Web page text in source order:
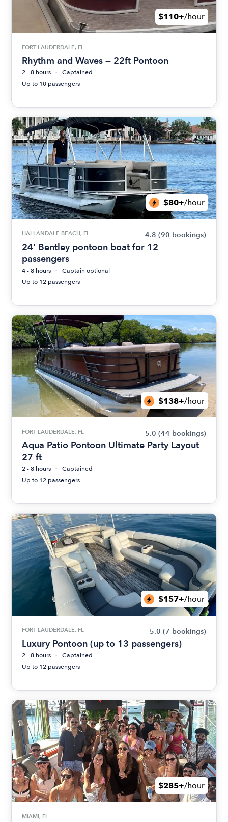
$110+/hour
FORT LAUDERDALE, FL
Rhythm and Waves — 22ft Pontoon
2 - 8 hours
Captained
Up to 10 passengers
$80+/hour
HALLANDALE BEACH, FL 4.8 (90 bookings)
24’ Bentley pontoon boat for 12
passengers
4 - 8 hours
Captain optional
Up to 12 passengers
$138+/hour
FORT LAUDERDALE, FL 5.0 (44 bookings)
Aqua Patio Pontoon Ultimate Party Layout
27 ft
2 - 8 hours
Captained
Up to 12 passengers
$157+/hour
FORT LAUDERDALE, FL 5.0 (7 bookings)
Luxury Pontoon (up to 13 passengers)
2 - 8 hours
Captained
Up to 12 passengers
$285+/hour
MIAMI, FL